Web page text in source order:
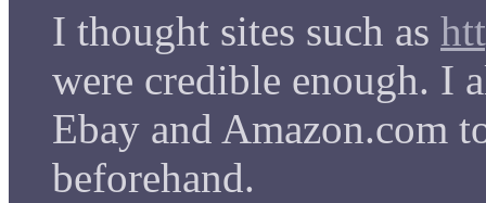
I thought sites such as
were credible enough. I
Ebay and Amazon.com
beforehand.